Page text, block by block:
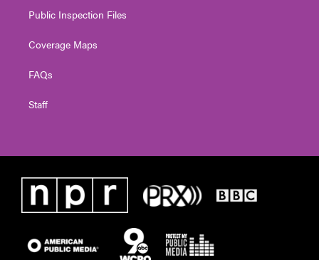
Public Inspection Files
Coverage Maps
FAQs
Staff